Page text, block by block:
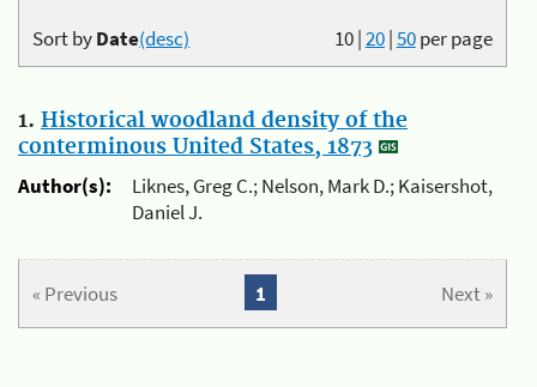
10|20|50per page
Sort byDate(desc)
1. Historical woodland density of the
conterminous United States, 1873
Author(s):
Liknes, Greg C.; Nelson, Mark D.; Kaisershot,
Daniel J.
« Previous Next »
1